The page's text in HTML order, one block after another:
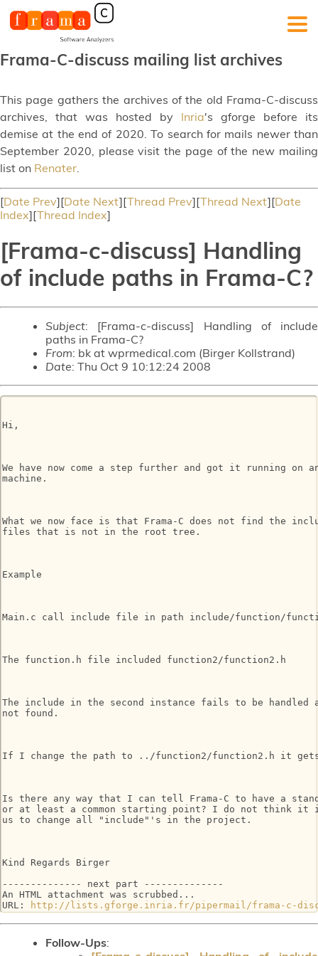
Frama-C-discuss mailing list archives
This page gathers the archives of the old Frama-C-discuss
archives, that was hosted by Inria's gforge before its
demise at the end of 2020. To search for mails newer than
September 2020, please visit the page of the new mailing
list on Renater.
[Date Prev][Date Next][Thread Prev][Thread Next][Date
Index][Thread Index]
[Frama-c-discuss] Handling
of include paths in Frama-C?
Subject: [Frama-c-discuss] Handling of include
paths in Frama-C?
From: bk at wprmedical.com (Birger Kollstrand)
Date: Thu Oct 9 10:12:24 2008
Hi,
We have now come a step further and got it running on
machine.
What we now face is that Frama-C does not find the
files that is not in the root tree.
Example
Main.c call include file in path include/function/
The function.h file included function2/function2.h
The include in the second instance fails to be
not found.
If I change the path to ../function2/function2.h it
Is there any way that I can tell Frama-C to have a
or at least a common starting point? I do not think
us to change all "include"'s in the project.
Kind Regards Birger
-------------- next part --------------
An HTML attachment was scrubbed...
URL:
http://lists.gforge.inria.fr/pipermail/frama-c-
Follow-Ups: